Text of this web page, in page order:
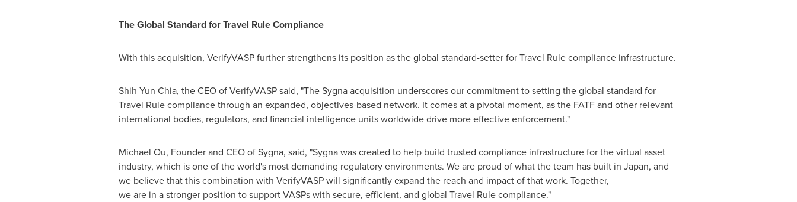
The Global Standard for Travel Rule Compliance
With this acquisition, VerifyVASP further strengthens its position as the global standard-setter for Travel Rule compliance infrastructure.
Shih Yun Chia, the CEO of VerifyVASP said, "The Sygna acquisition underscores our commitment to setting the global standard for
Travel Rule compliance through an expanded, objectives-based network. It comes at a pivotal moment, as the FATF and other relevant
international bodies, regulators, and financial intelligence units worldwide drive more effective enforcement."
Michael Ou, Founder and CEO of Sygna, said, "Sygna was created to help build trusted compliance infrastructure for the virtual asset
industry, which is one of the world's most demanding regulatory environments. We are proud of what the team has built in Japan, and
we believe that this combination with VerifyVASP will significantly expand the reach and impact of that work. Together,
we are in a stronger position to support VASPs with secure, efficient, and global Travel Rule compliance."